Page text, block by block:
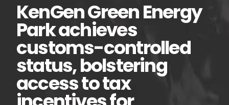
KenGen Green Energy
Park achieves
customs-controlled
status, bolstering
access to tax